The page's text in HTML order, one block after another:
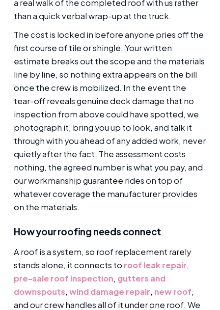
a real walk of the completed roof with us rather
than a quick verbal wrap-up at the truck.
The cost is locked in before anyone pries off the
first course of tile or shingle. Your written
estimate breaks out the scope and the materials
line by line, so nothing extra appears on the bill
once the crew is mobilized. In the event the
tear-off reveals genuine deck damage that no
inspection from above could have spotted, we
photograph it, bring you up to look, and talk it
through with you ahead of any added work, never
quietly after the fact. The assessment costs
nothing, the agreed number is what you pay, and
our workmanship guarantee rides on top of
whatever coverage the manufacturer provides
on the materials.
How your roofing needs connect
A roof is a system, so roof replacement rarely
stands alone, it connects to roof leak repair,
pre-sale roof inspection, gutters and
downspouts, wind damage repair, new roof,
and our crew handles all of it under one roof. We